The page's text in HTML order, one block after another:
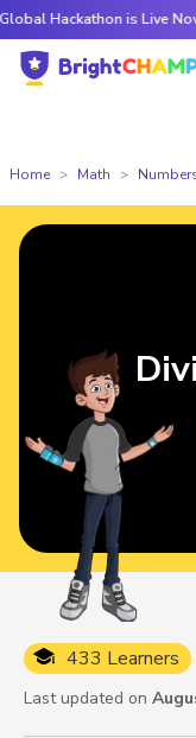
is Live Now —
Home Math
433 Learners
Last updated on